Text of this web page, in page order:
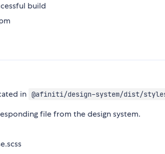
build
in @afiniti/design-system/dist/
file from the design system.